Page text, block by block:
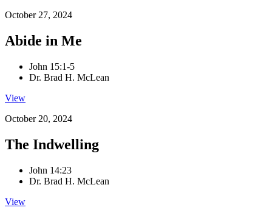
October 27, 2024
Abide in Me
John 15:1-5
Dr. Brad H. McLean
View
October 20, 2024
The Indwelling
John 14:23
Dr. Brad H. McLean
View